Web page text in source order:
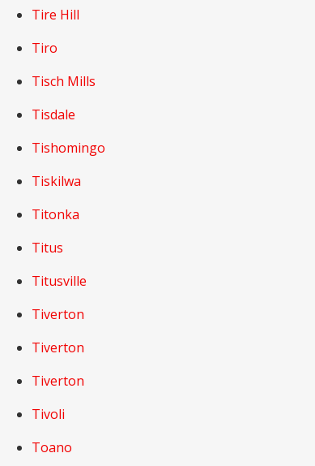
Tire Hill
Tiro
Tisch Mills
Tisdale
Tishomingo
Tiskilwa
Titonka
Titus
Titusville
Tiverton
Tiverton
Tiverton
Tivoli
Toano